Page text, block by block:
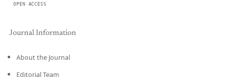
OPEN ACCESS
Journal Information
About the Journal
Editorial Team